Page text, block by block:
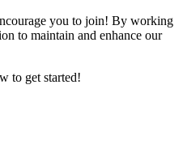
you to join! By working
to maintain and enhance our
to get started!